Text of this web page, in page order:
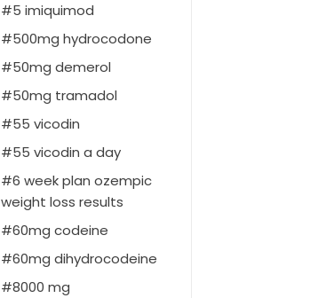
5 imiquimod
500mg hydrocodone
50mg demerol
50mg tramadol
55 vicodin
55 vicodin a day
6 week plan ozempic
weight loss results
60mg codeine
60mg dihydrocodeine
8000 mg